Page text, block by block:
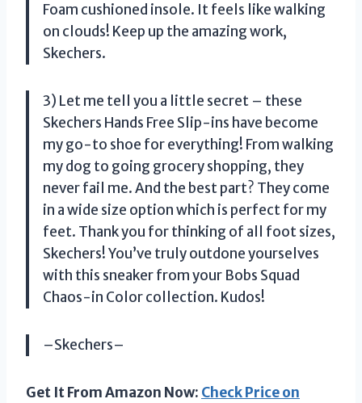
Foam cushioned insole. It feels like walking
on clouds! Keep up the amazing work,
Skechers.
3) Let me tell you a little secret – these
Skechers Hands Free Slip-ins have become
my go-to shoe for everything! From walking
my dog to going grocery shopping, they
never fail me. And the best part? They come
in a wide size option which is perfect for my
feet. Thank you for thinking of all foot sizes,
Skechers! You’ve truly outdone yourselves
with this sneaker from your Bobs Squad
Chaos-in Color collection. Kudos!
–Skechers–
Get It From Amazon Now: Check Price on